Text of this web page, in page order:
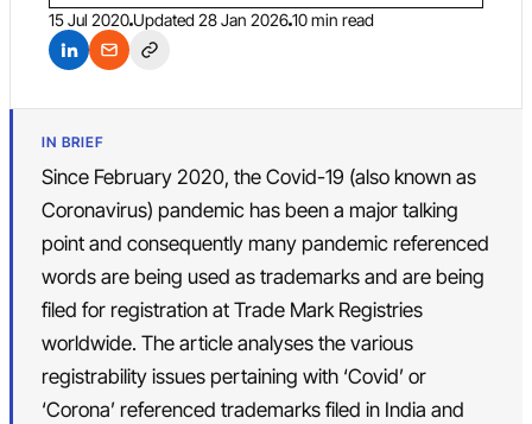
15 Jul 2020 Updated28 Jan 202610 min read
IN BRIEF
Since February 2020, the Covid-19 (also known as
Coronavirus) pandemic has been a major talking
point and consequently many pandemic referenced
words are being used as trademarks and are being
filed for registration at Trade Mark Registries
worldwide. The article analyses the various
registrability issues pertaining with ‘Covid’ or
‘Corona’ referenced trademarks filed in India and